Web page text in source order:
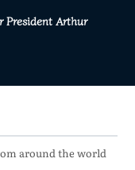
President Arthur
around the world